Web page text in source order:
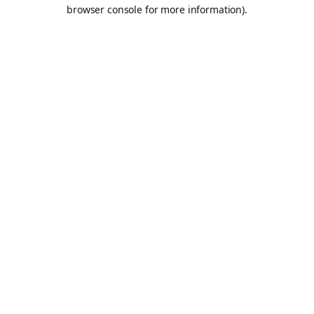
browser console for more information).